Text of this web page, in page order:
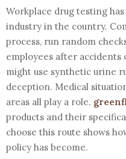
Workplace drug testing
industry in the country.
process, run random
employees after accidents
might use synthetic urine
deception. Medical
areas all play a role.
products and their
choose this route shows
policy has become.